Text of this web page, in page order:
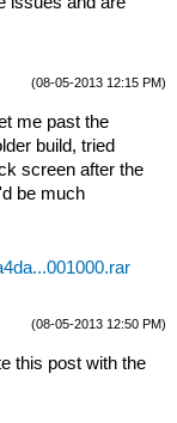
(08-05-2013 12:15 PM)
me past the
build, tried
screen after the
be much
(08-05-2013 12:50 PM)
this post with the